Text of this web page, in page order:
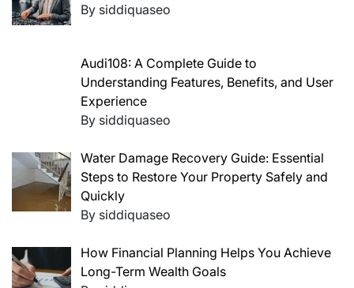
By siddiquaseo
Audi108: A Complete Guide to
Understanding Features, Benefits, and User
Experience
By siddiquaseo
Water Damage Recovery Guide: Essential
Steps to Restore Your Property Safely and
Quickly
By siddiquaseo
How Financial Planning Helps You Achieve
Long-Term Wealth Goals